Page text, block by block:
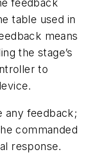
feedback
table used in
means
the stage’s
to
any feedback;
commanded
response.